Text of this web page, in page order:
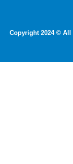
Copyright 2024 © All